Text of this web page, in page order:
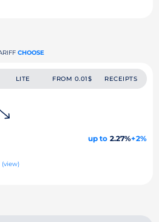
CHOOSE
LITE FROM 0.01$ RECEIPTS
up to 2.27%+2%
(view)